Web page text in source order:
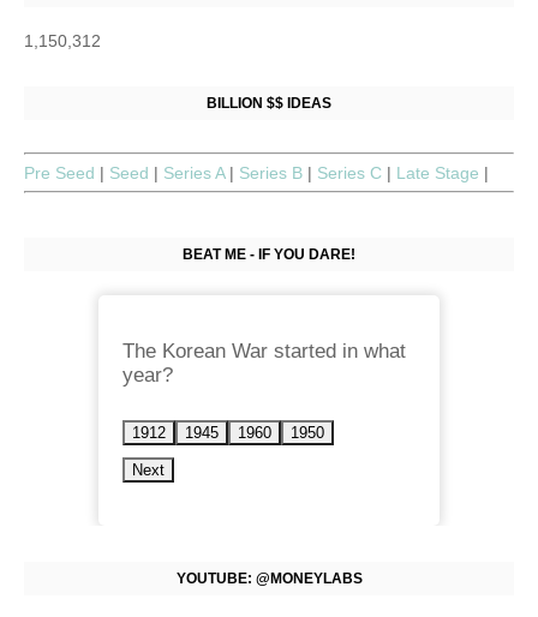
1,150,312
BILLION $$ IDEAS
Pre Seed | Seed | Series A | Series B | Series C | Late Stage |
BEAT ME - IF YOU DARE!
The Korean War started in what
year?
1912 1945 1960 1950
Next
YOUTUBE: @MONEYLABS